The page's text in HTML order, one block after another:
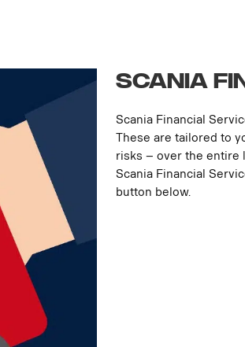
Scania
Scania Financial
These are tailored to
risks – over the entire
Scania Financial
button below.